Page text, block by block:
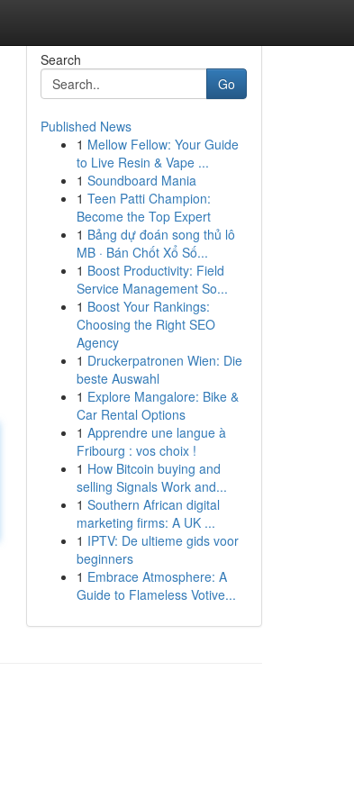
Search
Go
Published News
1 Mellow Fellow: Your Guide
to Live Resin & Vape ...
1 Soundboard Mania
1 Teen Patti Champion:
Become the Top Expert
1 Bảng dự đoán song thủ lô
MB · Bán Chốt Xổ Số...
1 Boost Productivity: Field
Service Management So...
1 Boost Your Rankings:
Choosing the Right SEO
Agency
1 Druckerpatronen Wien: Die
beste Auswahl
1 Explore Mangalore: Bike &
Car Rental Options
1 Apprendre une langue à
Fribourg : vos choix !
1 How Bitcoin buying and
selling Signals Work and...
1 Southern African digital
marketing firms: A UK ...
1 IPTV: De ultieme gids voor
beginners
1 Embrace Atmosphere: A
Guide to Flameless Votive...